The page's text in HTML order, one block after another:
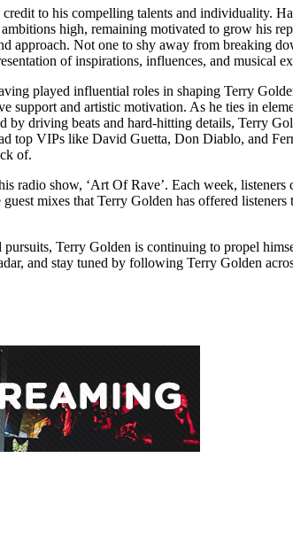
to his compelling talents and individuality.
high, remaining motivated to grow his
approach. Not one to shy away from breaking
of inspirations, influences, and musical
played influential roles in shaping Terry
and artistic motivation. As he ties in
by driving beats and hard-hitting details, Terry
top VIPs like David Guetta, Don Diablo, and
of.
radio show, ‘Art Of Rave’. Each week,
mixes that Terry Golden has offered
Terry Golden is continuing to propel
and stay tuned by following Terry Golden